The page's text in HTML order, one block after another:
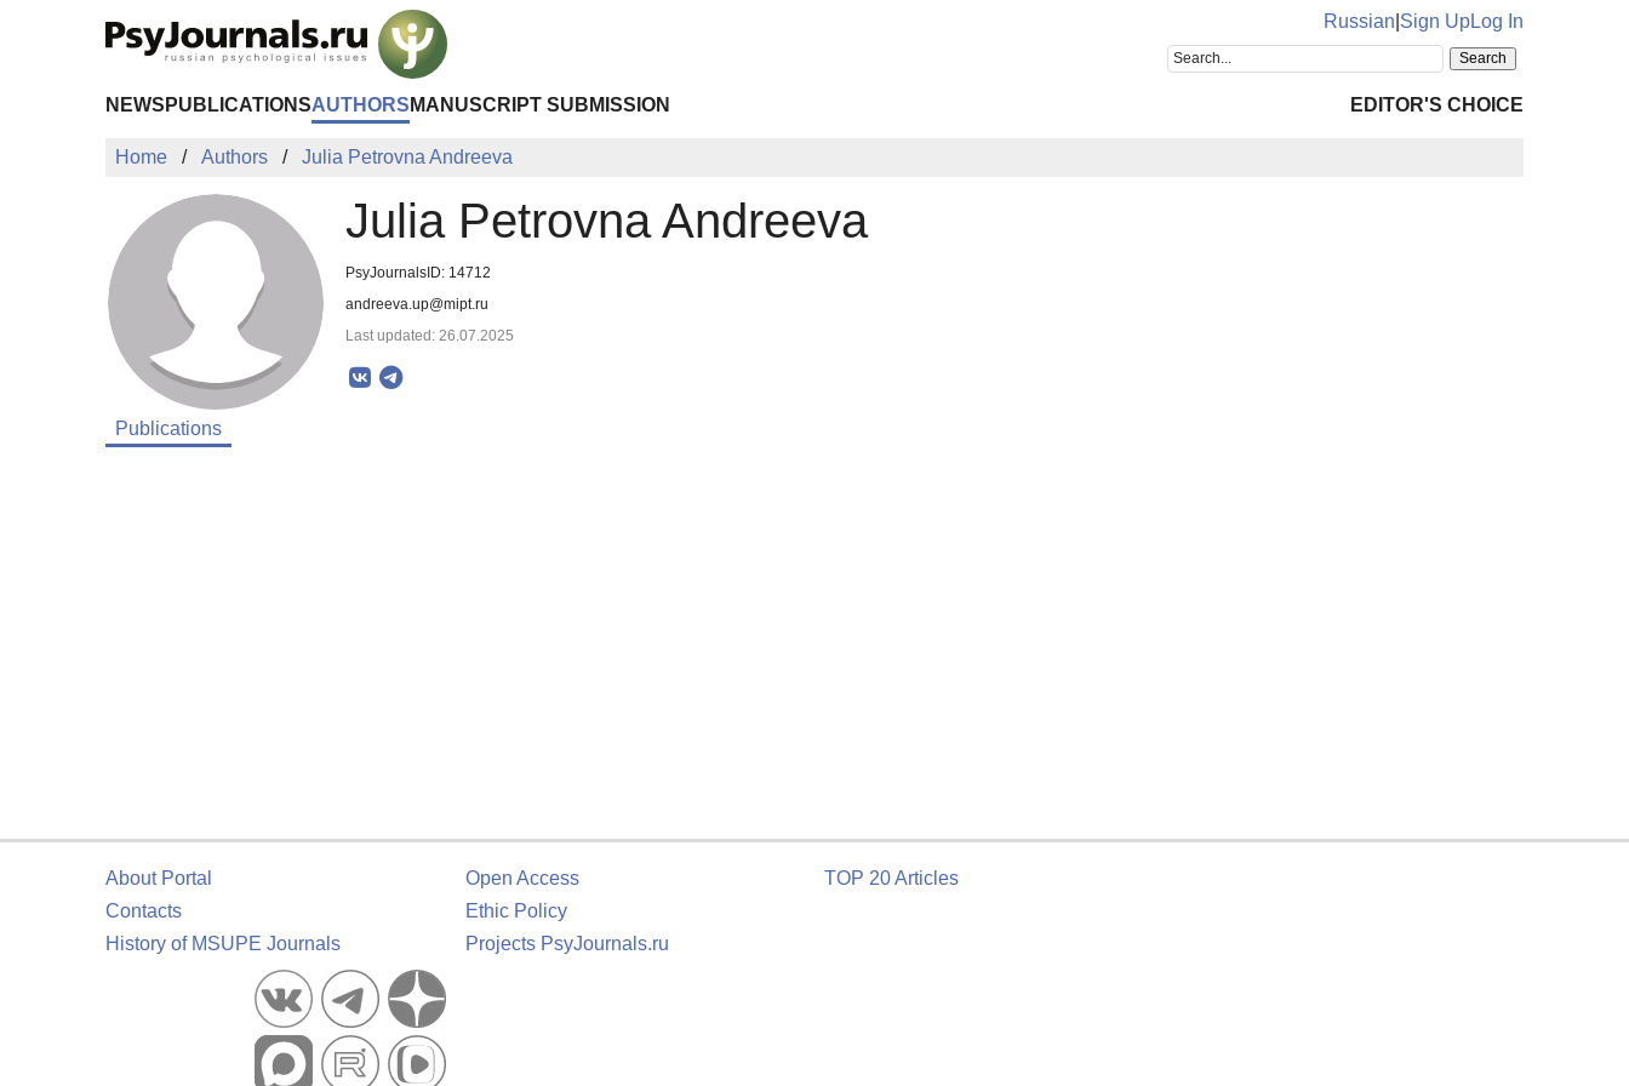
Russian Sign UpLog In
NEWS PUBLICATIONSAUTHORS MANUSCRIPT SUBMISSION EDITOR'S CHOICE
Home Authors Julia Petrovna Andreeva
Julia Petrovna Andreeva
PsyJournalsID: 14712
andreeva.up@mipt.ru
Last updated: 26.07.2025
Publications
About Portal
Contacts
History of MSUPE Journals
Open Access
Ethic Policy
Projects PsyJournals.ru
TOP 20 Articles